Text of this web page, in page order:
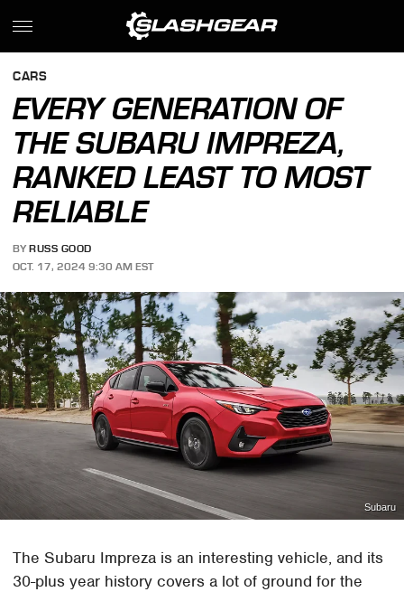
CARS
EVERY GENERATION OF
THE SUBARU IMPREZA,
RANKED LEAST TO MOST
RELIABLE
BY RUSS GOOD
OCT. 17, 2024 9:30 AM EST
Subaru
The Subaru Impreza is an interesting vehicle, and its
30-plus year history covers a lot of ground for the